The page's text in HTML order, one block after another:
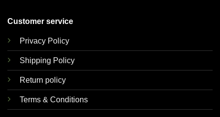
Customer service
Privacy Policy
Shipping Policy
Return policy
Terms & Conditions